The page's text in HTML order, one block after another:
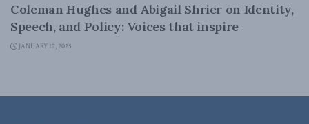
Coleman Hughes and Abigail Shrier on Identity,
Speech, and Policy: Voices that inspire
JANUARY 17, 2025